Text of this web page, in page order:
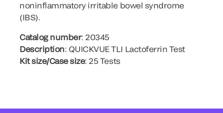
noninflammatory irritable bowel syndrome
(IBS).
Catalog number: 20345
Description: QUICKVUE TLI Lactoferrin Test
Kit size/Case size: 25 Tests